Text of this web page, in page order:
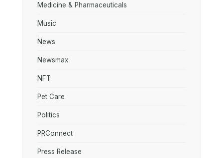
Medicine & Pharmaceuticals
Music
News
Newsmax
NFT
Pet Care
Politics
PRConnect
Press Release